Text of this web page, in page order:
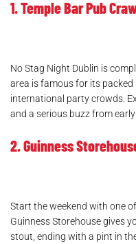
1. Temple Bar Pub
No Stag Night Dublin is
area is famous for its
international party crowds.
and a serious buzz from
2. Guinness
Start the weekend with one
Guinness Storehouse gives
stout, ending with a pint in